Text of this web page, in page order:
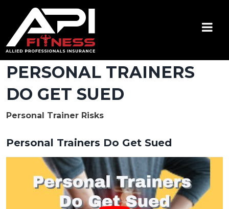
content
API Fitness
Insurance for Certified Personal Trainers
PERSONAL TRAINERS
DO GET SUED
Personal Trainer Risks
Personal Trainers Do Get Sued